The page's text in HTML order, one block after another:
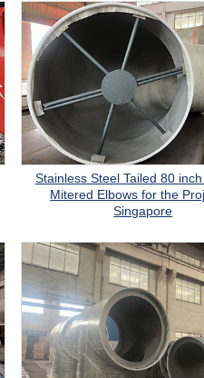
Stainless Steel Tailed 80
Mitered Elbows for the
Singapore